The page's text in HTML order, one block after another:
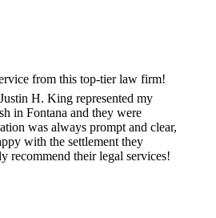
from this top-tier law firm!
H. King represented my
in Fontana and they were
was always prompt and clear,
with the settlement they
recommend their legal services!